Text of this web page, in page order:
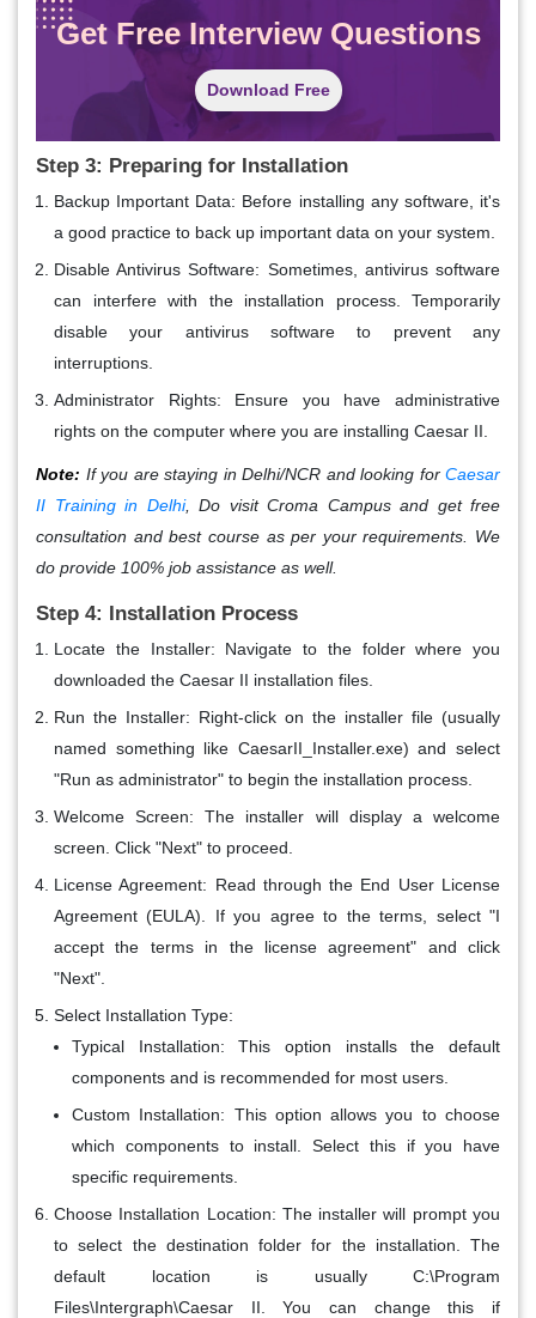
Get Free Interview Questions
Download Free
Step 3: Preparing for Installation
Backup Important Data: Before installing any software, it's
a good practice to back up important data on your system.
Disable Antivirus Software: Sometimes, antivirus software
can interfere with the installation process. Temporarily
disable your antivirus software to prevent any
interruptions.
Administrator Rights: Ensure you have administrative
rights on the computer where you are installing Caesar II.
Note: If you are staying in Delhi/NCR and looking for Caesar
II Training in Delhi, Do visit Croma Campus and get free
consultation and best course as per your requirements. We
do provide 100% job assistance as well.
Step 4: Installation Process
Locate the Installer: Navigate to the folder where you
downloaded the Caesar II installation files.
Run the Installer: Right-click on the installer file (usually
named something like CaesarII_Installer.exe) and select
"Run as administrator" to begin the installation process.
Welcome Screen: The installer will display a welcome
screen. Click "Next" to proceed.
License Agreement: Read through the End User License
Agreement (EULA). If you agree to the terms, select "I
accept the terms in the license agreement" and click
"Next".
Select Installation Type:
Typical Installation: This option installs the default
components and is recommended for most users.
Custom Installation: This option allows you to choose
which components to install. Select this if you have
specific requirements.
Choose Installation Location: The installer will prompt you
to select the destination folder for the installation. The
default location is usually C:\Program
Files\Intergraph\Caesar II. You can change this if